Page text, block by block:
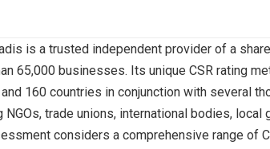
is a trusted independent provider of a
65,000 businesses. Its unique CSR rating
160 countries in conjunction with several
trade unions, international bodies, local
considers a comprehensive range of